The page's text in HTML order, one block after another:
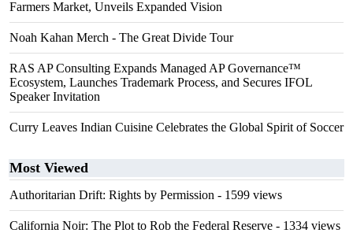
Farmers Market, Unveils Expanded Vision
Noah Kahan Merch - The Great Divide Tour
RAS AP Consulting Expands Managed AP Governance™
Ecosystem, Launches Trademark Process, and Secures IFOL
Speaker Invitation
Curry Leaves Indian Cuisine Celebrates the Global Spirit of Soccer
Most Viewed
Authoritarian Drift: Rights by Permission - 1599 views
California Noir: The Plot to Rob the Federal Reserve - 1334 views